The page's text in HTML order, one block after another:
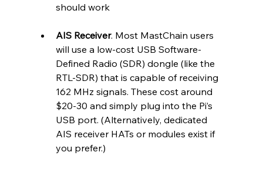
should work
AIS Receiver. Most MastChain users
will use a low-cost USB Software-
Defined Radio (SDR) dongle (like the
RTL-SDR) that is capable of receiving
162 MHz signals. These cost around
$20-30 and simply plug into the Pi’s
USB port. (Alternatively, dedicated
AIS receiver HATs or modules exist if
you prefer.)